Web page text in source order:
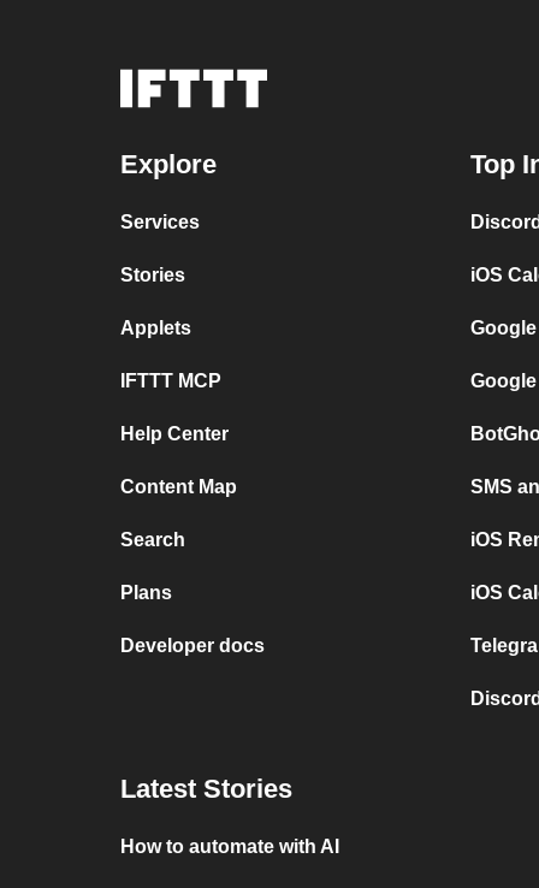
Explore
Services
Stories
Applets
IFTTT MCP
Help Center
Content Map
Search
Plans
Developer docs
Top
iOS
SMS
iOS
iOS
Latest Stories
How to automate with AI